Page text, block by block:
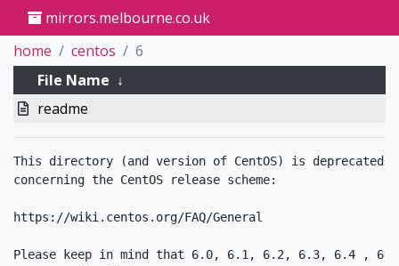
mirrors.melbourne.co.uk
home
centos
6
File Name ↓
readme
This directory (and version of CentOS) is deprecated.
concerning the CentOS release scheme:
https://wiki.centos.org/FAQ/General
Please keep in mind that 6.0, 6.1, 6.2, 6.3, 6.4 ,